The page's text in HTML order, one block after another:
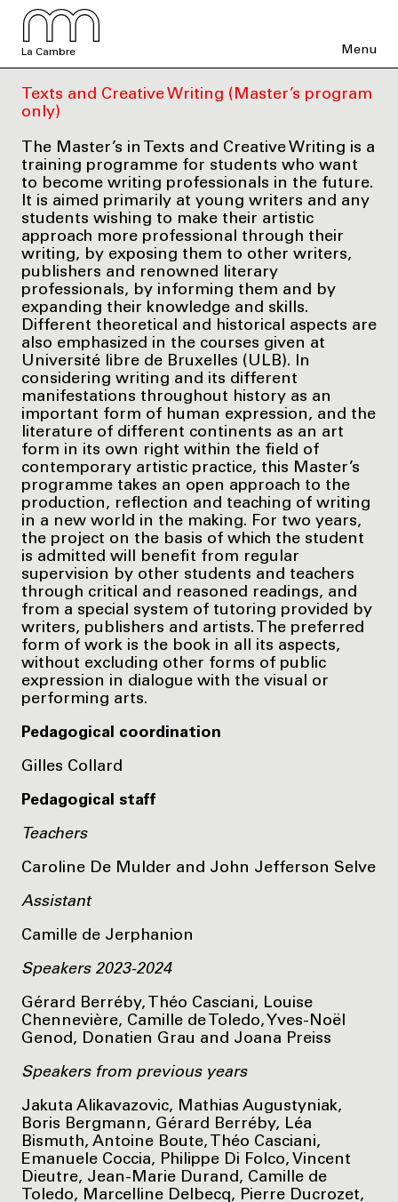
La Cambre Menu
Texts and Creative Writing (Master’s program
only)
The Master’s in Texts and Creative Writing is a
training programme for students who want
to become writing professionals in the future.
It is aimed primarily at young writers and any
students wishing to make their artistic
approach more professional through their
writing, by exposing them to other writers,
publishers and renowned literary
professionals, by informing them and by
expanding their knowledge and skills.
Different theoretical and historical aspects are
also emphasized in the courses given at
Université libre de Bruxelles (ULB). In
considering writing and its different
manifestations throughout history as an
important form of human expression, and the
literature of different continents as an art
form in its own right within the field of
contemporary artistic practice, this Master’s
programme takes an open approach to the
production, reflection and teaching of writing
in a new world in the making. For two years,
the project on the basis of which the student
is admitted will benefit from regular
supervision by other students and teachers
through critical and reasoned readings, and
from a special system of tutoring provided by
writers, publishers and artists. The preferred
form of work is the book in all its aspects,
without excluding other forms of public
expression in dialogue with the visual or
performing arts.
Pedagogical coordination
Gilles Collard
Pedagogical staff
Teachers
Caroline De Mulder and John Jefferson Selve
Assistant
Camille de Jerphanion
Speakers 2023-2024
Gérard Berréby, Théo Casciani, Louise
Chennevière, Camille de Toledo, Yves-Noël
Genod, Donatien Grau and Joana Preiss
Speakers from previous years
Jakuta Alikavazovic, Mathias Augustyniak,
Boris Bergmann, Gérard Berréby, Léa
Bismuth, Antoine Boute, Théo Casciani,
Emanuele Coccia, Philippe Di Folco, Vincent
Dieutre, Jean-Marie Durand, Camille de
Toledo, Marcelline Delbecq, Pierre Ducrozet,